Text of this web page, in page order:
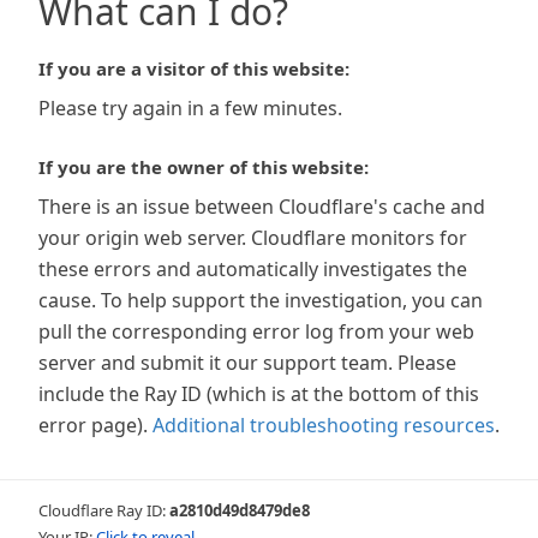
What can I do?
If you are a visitor of this website:
Please try again in a few minutes.
If you are the owner of this website:
There is an issue between Cloudflare's cache and
your origin web server. Cloudflare monitors for
these errors and automatically investigates the
cause. To help support the investigation, you can
pull the corresponding error log from your web
server and submit it our support team. Please
include the Ray ID (which is at the bottom of this
error page). Additional troubleshooting resources.
Cloudflare Ray ID:a2810d49d8479de8